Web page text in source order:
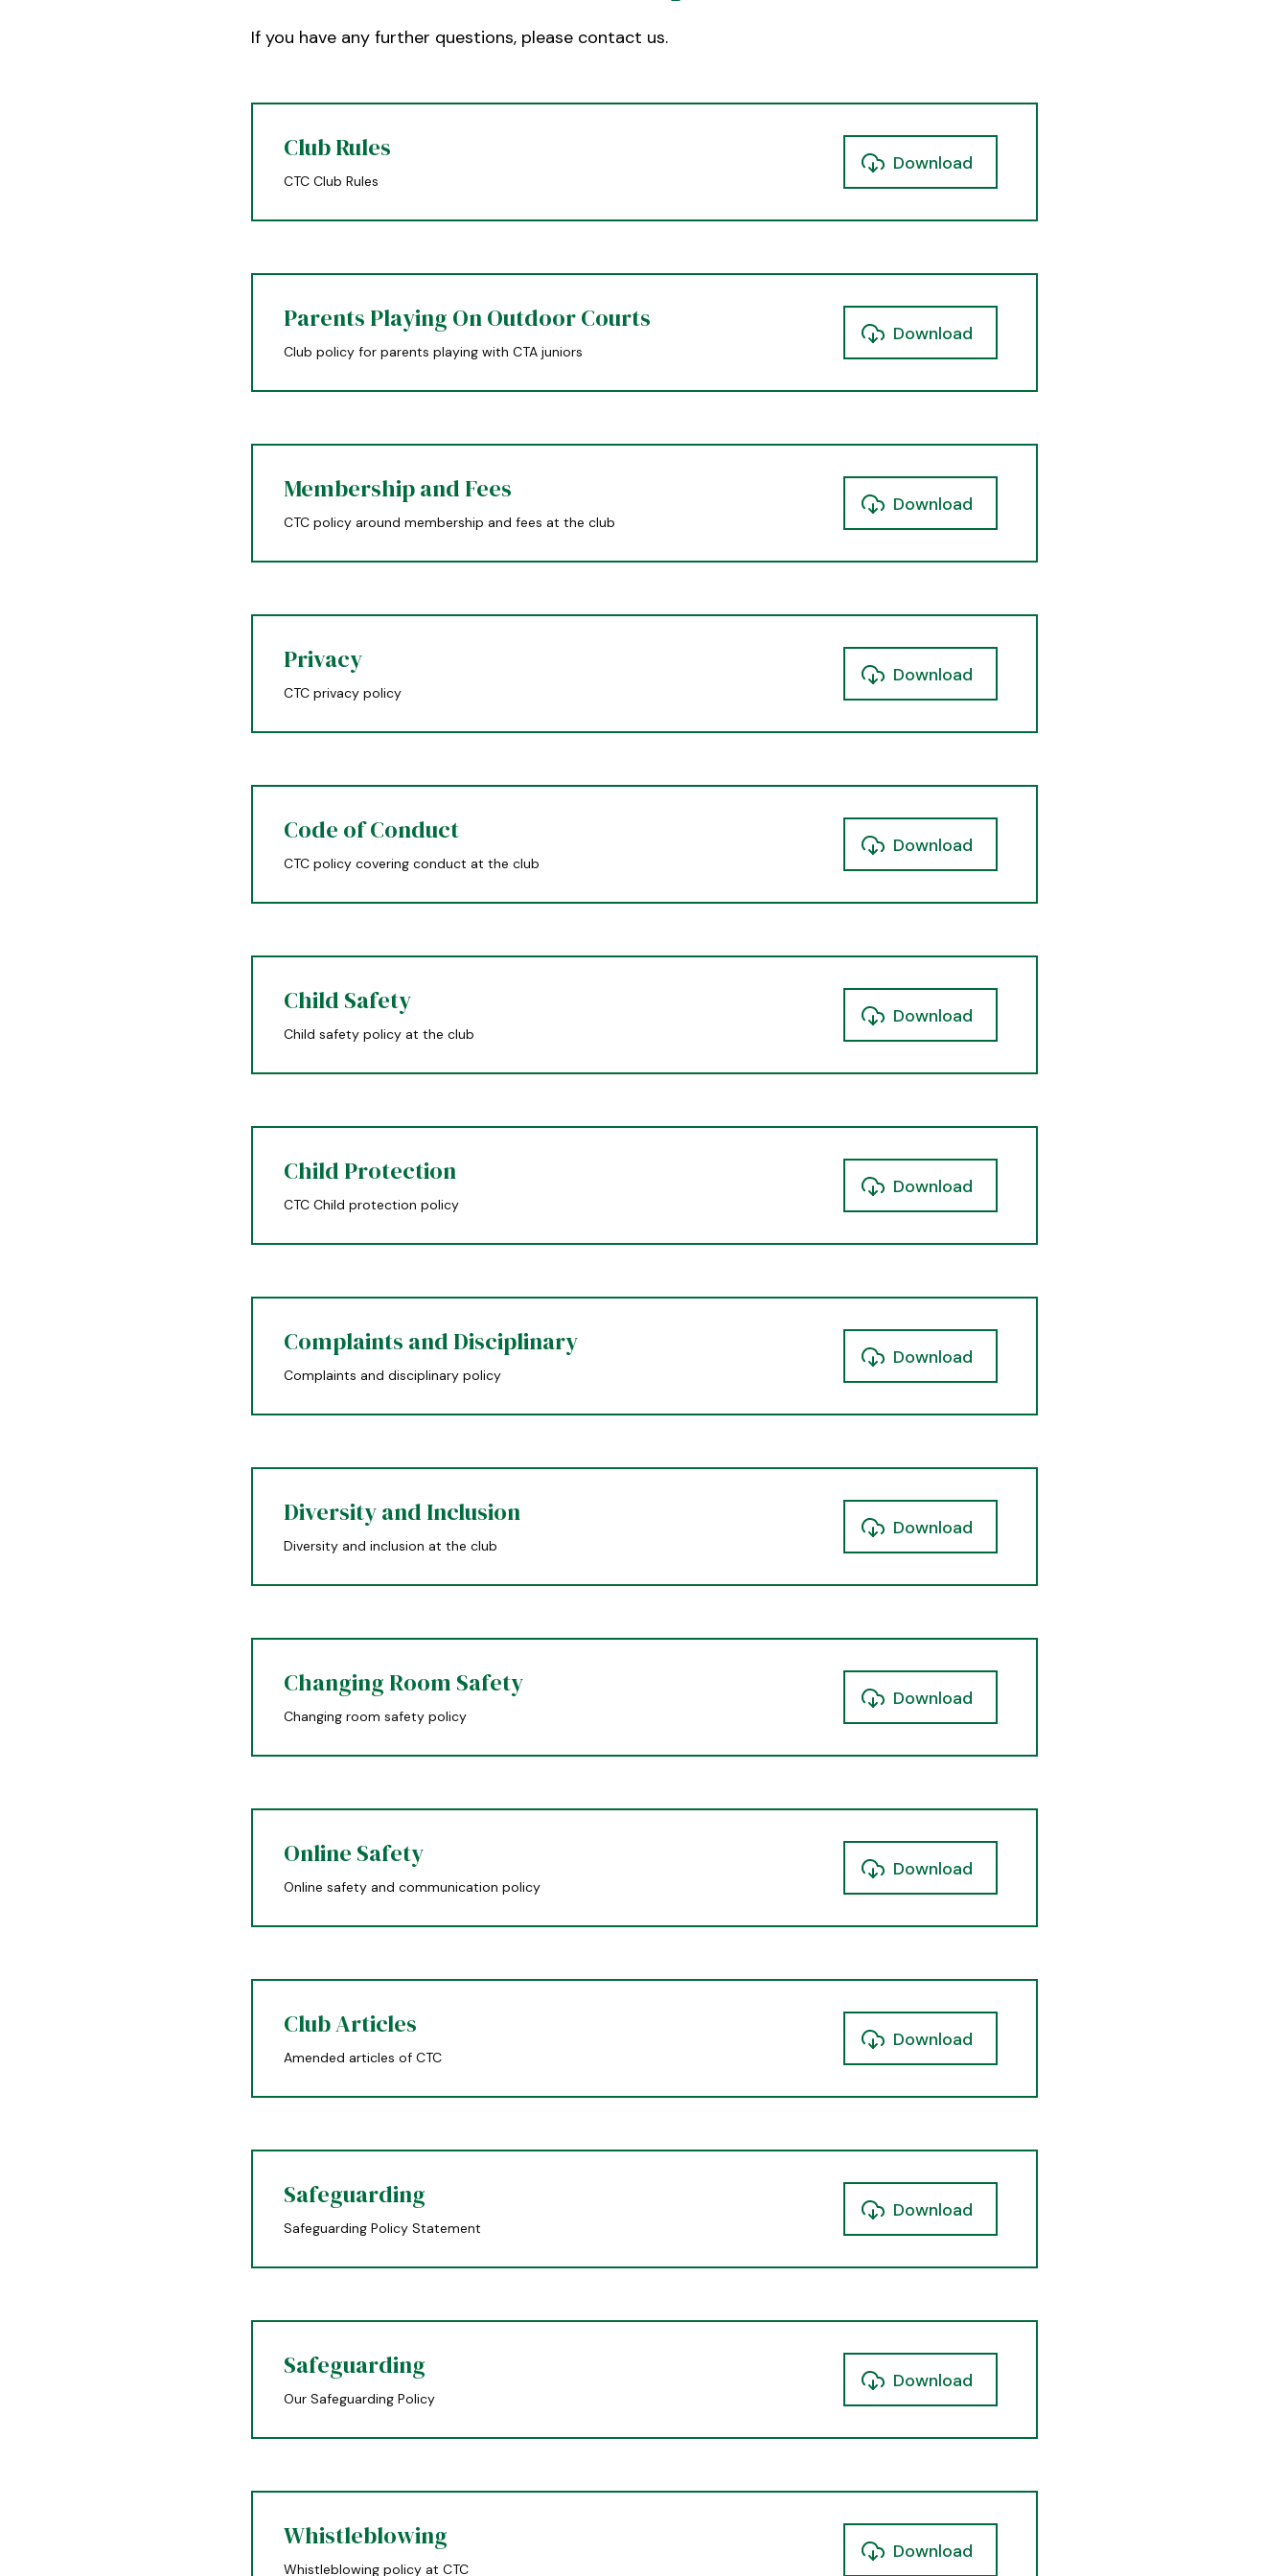
If you have any further questions, please contact us.
Club Rules
CTC Club Rules
Download
Parents Playing On Outdoor Courts
Club policy for parents playing with CTA juniors
Download
Membership and Fees
CTC policy around membership and fees at the club
Download
Privacy
CTC privacy policy
Download
Code of Conduct
CTC policy covering conduct at the club
Download
Child Safety
Child safety policy at the club
Download
Child Protection
CTC Child protection policy
Download
Complaints and Disciplinary
Complaints and disciplinary policy
Download
Diversity and Inclusion
Diversity and inclusion at the club
Download
Changing Room Safety
Changing room safety policy
Download
Online Safety
Online safety and communication policy
Download
Club Articles
Amended articles of CTC
Download
Safeguarding
Safeguarding Policy Statement
Download
Safeguarding
Our Safeguarding Policy
Download
Whistleblowing
Whistleblowing policy at CTC
Download